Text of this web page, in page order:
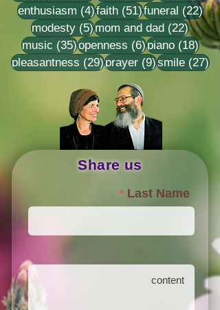
enthusiasm (4)4 posts
faith (51)51 posts
funeral (22)22
modesty (5)5 posts
mom and dad (22)22
music (35)35 posts
openness (6)6 posts
piano (18)18
pleasantness (29)29 posts
prayer (9)9 posts
smile (27)
Share us
Last Name